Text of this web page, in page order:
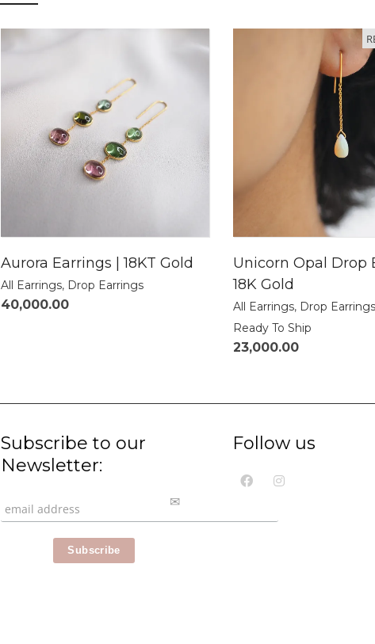
Aurora Earrings | 18KT Gold
All Earrings, Drop Earrings
40,000.00
Unicorn Opal Drop
18K Gold
All Earrings, Drop Earrings
Ready To Ship
23,000.00
Subscribe to our
Newsletter:
Follow us